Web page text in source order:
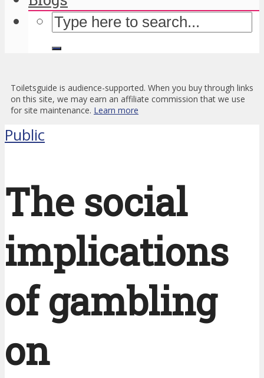
Toiletsguide is audience-supported. When you buy through links
on this site, we may earn an affiliate commission that we use
for site maintenance. Learn more
Public
The social
implications
of gambling
on